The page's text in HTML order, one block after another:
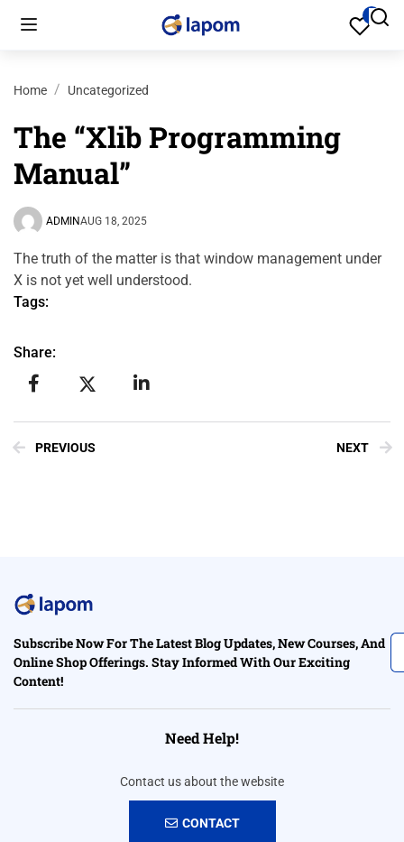
Home Uncategorized
The “Xlib Programming
Manual”
ADMINAUG 18, 2025
The truth of the matter is that window management under
X is not yet well understood.
Tags:
Share:
PREVIOUS NEXT
Subscribe Now For The Latest Blog Updates, New Courses, And
Online Shop Offerings. Stay Informed With Our Exciting
Content!
Need Help!
Contact us about the website
CONTACT